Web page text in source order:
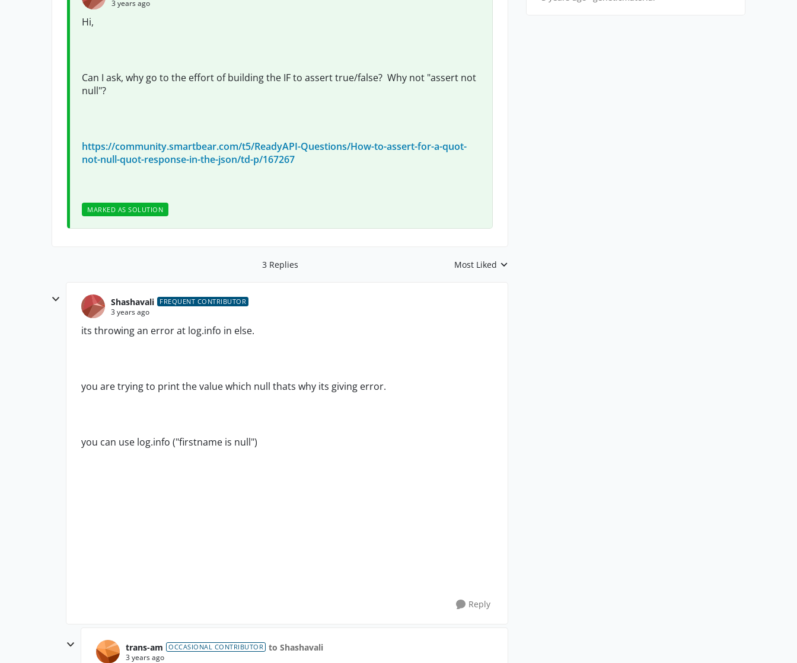
3 years ago
Hi,
Can I ask, why go to the effort of building the IF to assert true/false? Why not "assert not
null"?
https://community.smartbear.com/t5/ReadyAPI-Questions/How-to-assert-for-a-quot-
not-null-quot-response-in-the-json/td-p/167267
MARKED AS SOLUTION
3 Replies Replies sorted by
Most Liked
Shashavali FREQUENT CONTRIBUTOR
3 years ago
its throwing an error at log.info in else.
you are trying to print the value which null thats why its giving error.
you can use log.info ("firstname is null")
Reply
trans-am OCCASIONAL CONTRIBUTOR to Shashavali
3 years ago